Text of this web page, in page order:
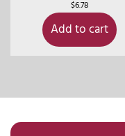
$6.78
Add to cart